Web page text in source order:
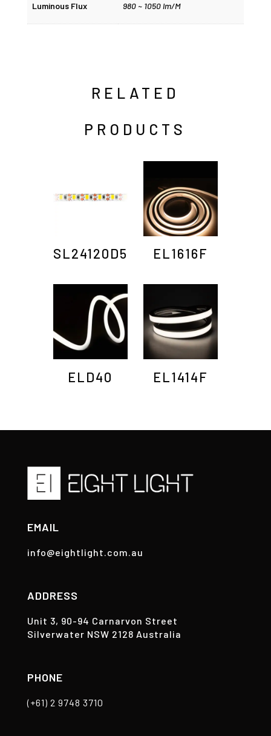
Luminous Flux 980 ~ 1050 lm/M
RELATED
PRODUCTS
SL24120D5 EL1616F
ELD40 EL1414F
EMAIL
info@eightlight.com.au
ADDRESS
Unit 3, 90-94 Carnarvon Street
Silverwater NSW 2128 Australia
PHONE
(+61) 2 9748 3710